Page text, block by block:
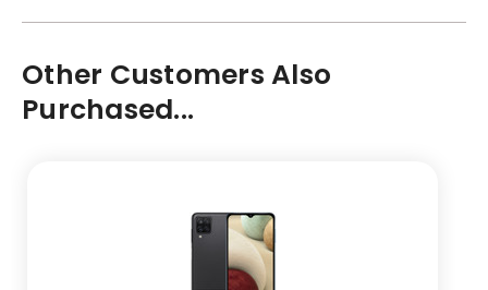
Other Customers Also
Purchased...